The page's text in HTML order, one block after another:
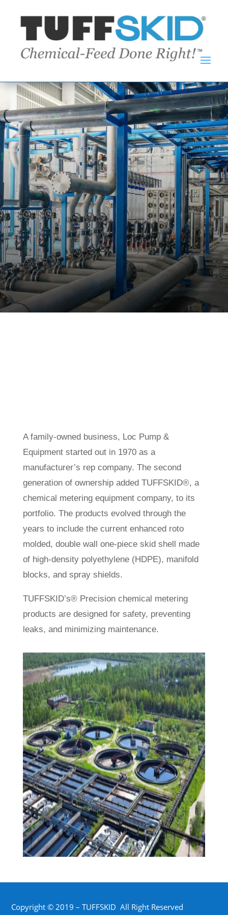
A family-owned business, Loc Pump &
Equipment started out in 1970 as a
manufacturer’s rep company. The second
generation of ownership added TUFFSKID®, a
chemical metering equipment company, to its
portfolio. The products evolved through the
years to include the current enhanced roto
molded, double wall one-piece skid shell made
of high-density polyethylene (HDPE), manifold
blocks, and spray shields.
TUFFSKID’s® Precision chemical metering
products are designed for safety, preventing
leaks, and minimizing maintenance.
Copyright © 2019 – TUFFSKID All Right Reserved